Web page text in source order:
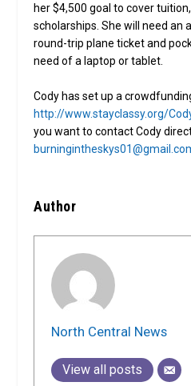
her $4,500 goal to cover
scholarships. She will need an
round-trip plane ticket and
need of a laptop or tablet.
Cody has set up a
http://www.stayclassy.org/
you want to contact Cody
Author
North Central News
View all posts